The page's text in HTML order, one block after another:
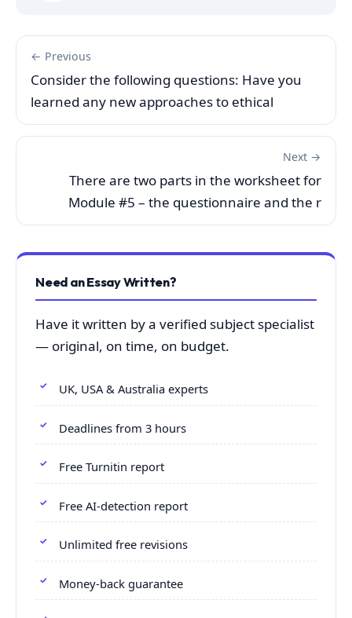
← Previous
Consider the following questions: Have you
learned any new approaches to ethical
Next →
There are two parts in the worksheet for
Module #5 – the questionnaire and the r
Need an Essay Written?
Have it written by a verified subject specialist
— original, on time, on budget.
UK, USA & Australia experts
Deadlines from 3 hours
Free Turnitin report
Free AI-detection report
Unlimited free revisions
Money-back guarantee